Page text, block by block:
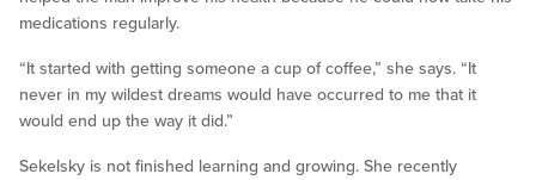
medications regularly.
“It started with getting someone a cup of coffee,” she says. “It
never in my wildest dreams would have occurred to me that it
would end up the way it did.”
Sekelsky is not finished learning and growing. She recently